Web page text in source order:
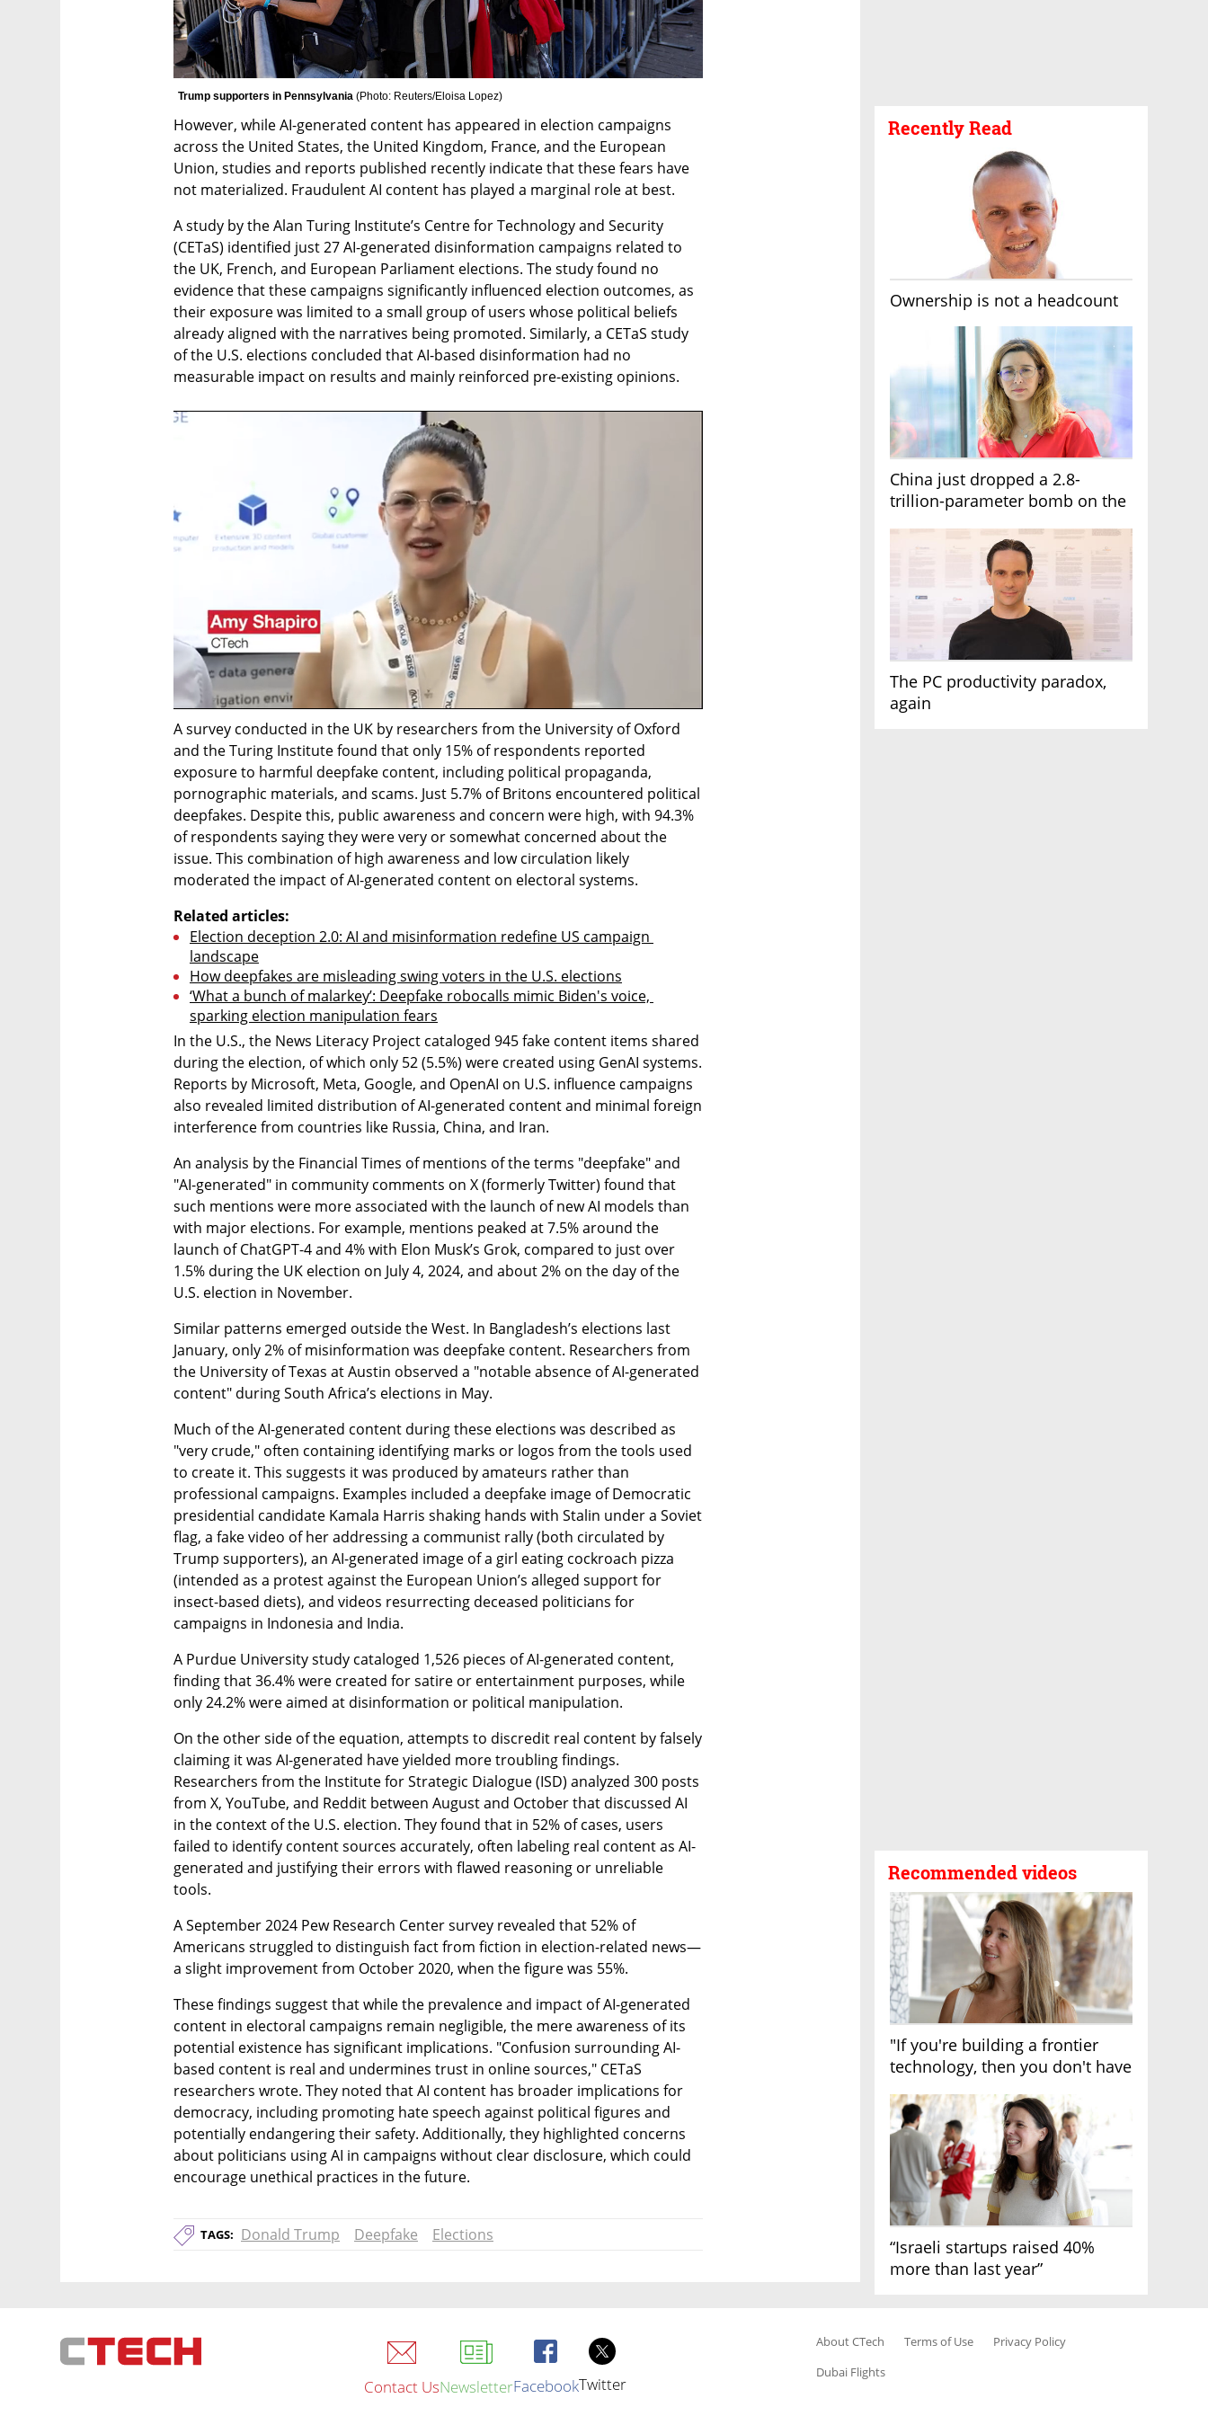
Recently Read
Ownership is not a headcount
China just dropped a 2.8-
trillion-parameter bomb on the
The PC productivity paradox,
again
Recommended videos
"If you're building a frontier
technology, then you don't have
“Israeli startups raised 40%
more than last year”
Trump supporters in Pennsylvania (Photo: Reuters/Eloisa Lopez)
However, while AI-generated content has appeared in election campaigns
across the United States, the United Kingdom, France, and the European
Union, studies and reports published recently indicate that these fears have
not materialized. Fraudulent AI content has played a marginal role at best.
A study by the Alan Turing Institute’s Centre for Technology and Security
(CETaS) identified just 27 AI-generated disinformation campaigns related to
the UK, French, and European Parliament elections. The study found no
evidence that these campaigns significantly influenced election outcomes, as
their exposure was limited to a small group of users whose political beliefs
already aligned with the narratives being promoted. Similarly, a CETaS study
of the U.S. elections concluded that AI-based disinformation had no
measurable impact on results and mainly reinforced pre-existing opinions.
A survey conducted in the UK by researchers from the University of Oxford
and the Turing Institute found that only 15% of respondents reported
exposure to harmful deepfake content, including political propaganda,
pornographic materials, and scams. Just 5.7% of Britons encountered political
deepfakes. Despite this, public awareness and concern were high, with 94.3%
of respondents saying they were very or somewhat concerned about the
issue. This combination of high awareness and low circulation likely
moderated the impact of AI-generated content on electoral systems.
Related articles:
Election deception 2.0: AI and misinformation redefine US campaign
landscape
How deepfakes are misleading swing voters in the U.S. elections
‘What a bunch of malarkey’: Deepfake robocalls mimic Biden's voice,
sparking election manipulation fears
In the U.S., the News Literacy Project cataloged 945 fake content items shared
during the election, of which only 52 (5.5%) were created using GenAI systems.
Reports by Microsoft, Meta, Google, and OpenAI on U.S. influence campaigns
also revealed limited distribution of AI-generated content and minimal foreign
interference from countries like Russia, China, and Iran.
An analysis by the Financial Times of mentions of the terms "deepfake" and
"AI-generated" in community comments on X (formerly Twitter) found that
such mentions were more associated with the launch of new AI models than
with major elections. For example, mentions peaked at 7.5% around the
launch of ChatGPT-4 and 4% with Elon Musk’s Grok, compared to just over
1.5% during the UK election on July 4, 2024, and about 2% on the day of the
U.S. election in November.
Similar patterns emerged outside the West. In Bangladesh’s elections last
January, only 2% of misinformation was deepfake content. Researchers from
the University of Texas at Austin observed a "notable absence of AI-generated
content" during South Africa’s elections in May.
Much of the AI-generated content during these elections was described as
"very crude," often containing identifying marks or logos from the tools used
to create it. This suggests it was produced by amateurs rather than
professional campaigns. Examples included a deepfake image of Democratic
presidential candidate Kamala Harris shaking hands with Stalin under a Soviet
flag, a fake video of her addressing a communist rally (both circulated by
Trump supporters), an AI-generated image of a girl eating cockroach pizza
(intended as a protest against the European Union’s alleged support for
insect-based diets), and videos resurrecting deceased politicians for
campaigns in Indonesia and India.
A Purdue University study cataloged 1,526 pieces of AI-generated content,
finding that 36.4% were created for satire or entertainment purposes, while
only 24.2% were aimed at disinformation or political manipulation.
On the other side of the equation, attempts to discredit real content by falsely
claiming it was AI-generated have yielded more troubling findings.
Researchers from the Institute for Strategic Dialogue (ISD) analyzed 300 posts
from X, YouTube, and Reddit between August and October that discussed AI
in the context of the U.S. election. They found that in 52% of cases, users
failed to identify content sources accurately, often labeling real content as AI-
generated and justifying their errors with flawed reasoning or unreliable
tools.
A September 2024 Pew Research Center survey revealed that 52% of
Americans struggled to distinguish fact from fiction in election-related news—
a slight improvement from October 2020, when the figure was 55%.
These findings suggest that while the prevalence and impact of AI-generated
content in electoral campaigns remain negligible, the mere awareness of its
potential existence has significant implications. "Confusion surrounding AI-
based content is real and undermines trust in online sources," CETaS
researchers wrote. They noted that AI content has broader implications for
democracy, including promoting hate speech against political figures and
potentially endangering their safety. Additionally, they highlighted concerns
about politicians using AI in campaigns without clear disclosure, which could
encourage unethical practices in the future.
TAGS: Donald Trump Deepfake Elections
Contact UsNewsletterFacebookTwitter
About CTech Terms of Use
Privacy Policy
Dubai Flights